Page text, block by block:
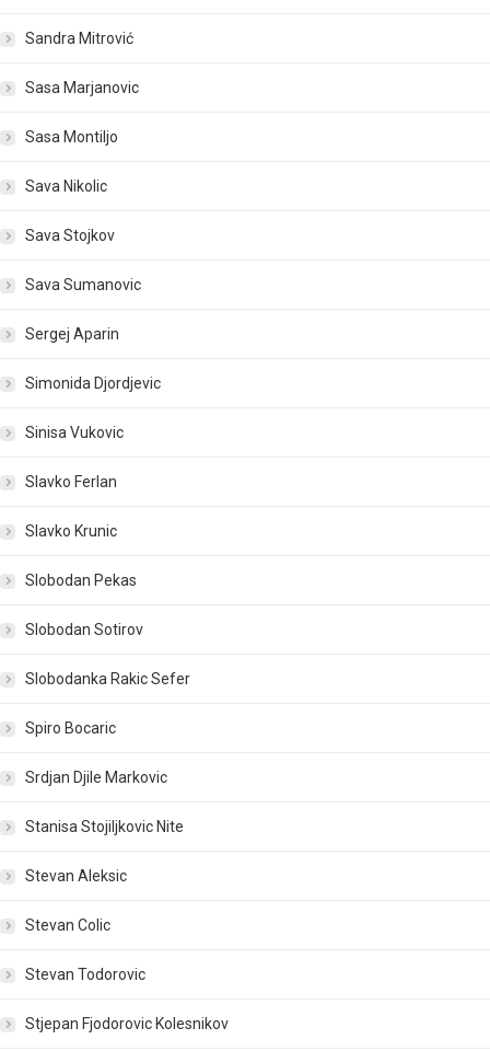
Sandra Mitrović
Sasa Marjanovic
Sasa Montiljo
Sava Nikolic
Sava Stojkov
Sava Sumanovic
Sergej Aparin
Simonida Djordjevic
Sinisa Vukovic
Slavko Ferlan
Slavko Krunic
Slobodan Pekas
Slobodan Sotirov
Slobodanka Rakic Sefer
Spiro Bocaric
Srdjan Djile Markovic
Stanisa Stojiljkovic Nite
Stevan Aleksic
Stevan Colic
Stevan Todorovic
Stjepan Fjodorovic Kolesnikov